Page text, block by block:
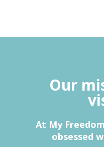
Our
At My
obsessed